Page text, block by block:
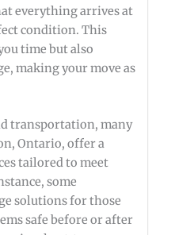
everything arrives at
condition. This
time but also
making your move as
transportation, many
Ontario, offer a
tailored to meet
some
solutions for those
safe before or after